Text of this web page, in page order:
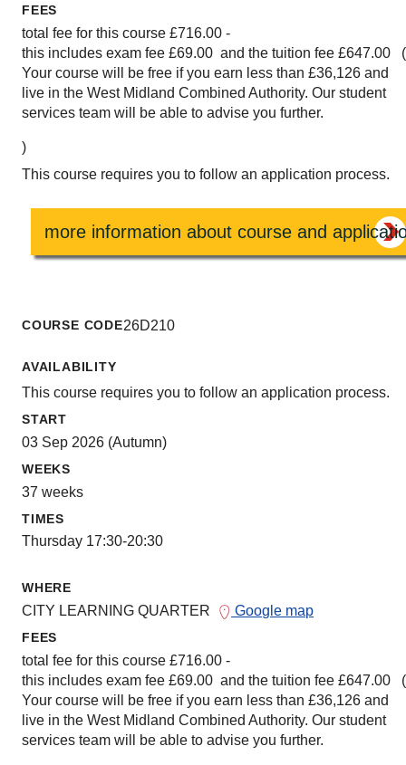
FEES
total fee for this course £716.00 -
this includes exam fee £69.00 and the tuition fee £647.00 (
Your course will be free if you earn less than £36,126 and
live in the West Midland Combined Authority. Our student
services team will be able to advise you further.
)
This course requires you to follow an application process.
more information about course and
COURSE CODE26D210
AVAILABILITY
This course requires you to follow an application process.
START
03 Sep 2026 (Autumn)
WEEKS
37 weeks
TIMES
Thursday 17:30-20:30
WHERE
CITY LEARNING QUARTER Google map
FEES
total fee for this course £716.00 -
this includes exam fee £69.00 and the tuition fee £647.00 (
Your course will be free if you earn less than £36,126 and
live in the West Midland Combined Authority. Our student
services team will be able to advise you further.